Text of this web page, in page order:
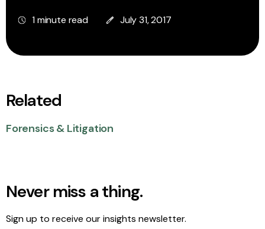
1 minute read July 31, 2017
Related
Forensics & Litigation
Never miss a thing.
Sign up to receive our insights newsletter.